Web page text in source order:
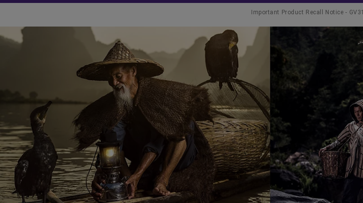
Important Product Recall Notice - GV31